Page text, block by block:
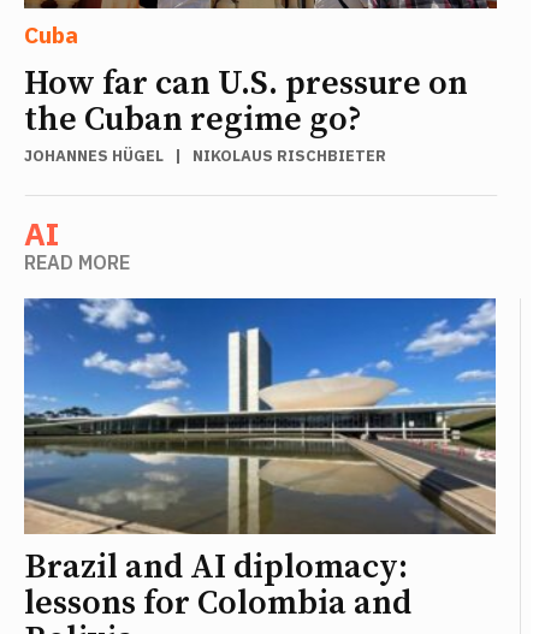
Cuba
How far can U.S. pressure on
the Cuban regime go?
JOHANNES HÜGEL | NIKOLAUS RISCHBIETER
AI
READ MORE
Brazil and AI diplomacy:
lessons for Colombia and